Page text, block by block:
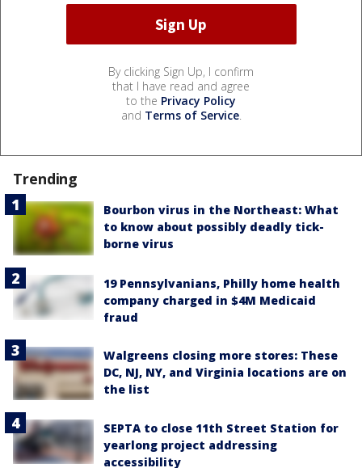
By clicking Sign Up, I confirm
that I have read and agree
to the Privacy Policy
and Terms of Service.
Trending
Bourbon virus in the Northeast: What
to know about possibly deadly tick-
borne virus
19 Pennsylvanians, Philly home health
company charged in $4M Medicaid
fraud
Walgreens closing more stores: These
DC, NJ, NY, and Virginia locations are on
the list
SEPTA to close 11th Street Station for
yearlong project addressing
accessibility